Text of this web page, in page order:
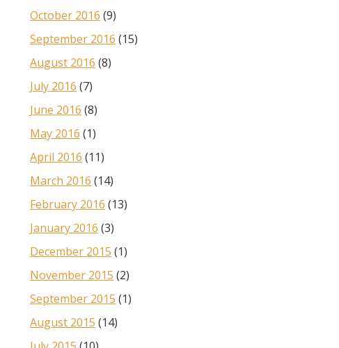
October 2016 (9)
September 2016 (15)
August 2016 (8)
July 2016 (7)
June 2016 (8)
May 2016 (1)
April 2016 (11)
March 2016 (14)
February 2016 (13)
January 2016 (3)
December 2015 (1)
November 2015 (2)
September 2015 (1)
August 2015 (14)